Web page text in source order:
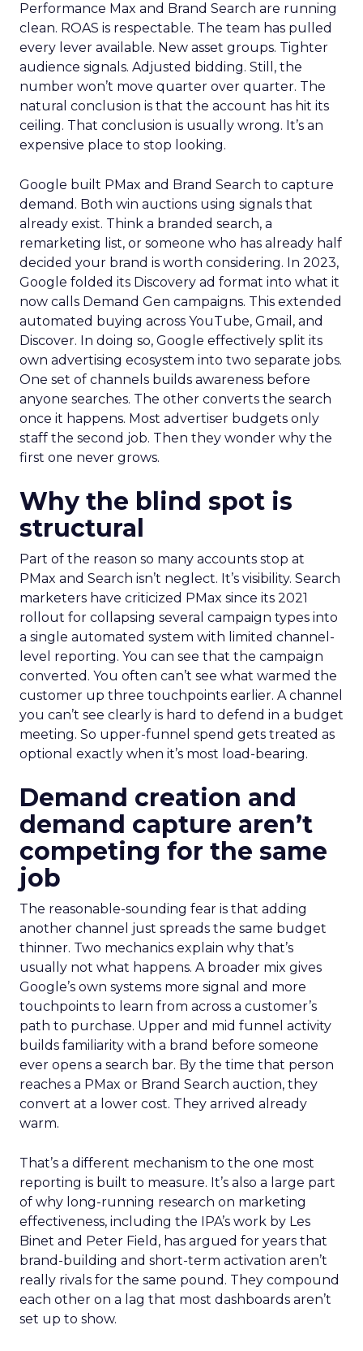
Performance Max and Brand Search are running
clean. ROAS is respectable. The team has pulled
every lever available. New asset groups. Tighter
audience signals. Adjusted bidding. Still, the
number won’t move quarter over quarter. The
natural conclusion is that the account has hit its
ceiling. That conclusion is usually wrong. It’s an
expensive place to stop looking.
Google built PMax and Brand Search to capture
demand. Both win auctions using signals that
already exist. Think a branded search, a
remarketing list, or someone who has already half
decided your brand is worth considering. In 2023,
Google folded its Discovery ad format into what it
now calls Demand Gen campaigns. This extended
automated buying across YouTube, Gmail, and
Discover. In doing so, Google effectively split its
own advertising ecosystem into two separate jobs.
One set of channels builds awareness before
anyone searches. The other converts the search
once it happens. Most advertiser budgets only
staff the second job. Then they wonder why the
first one never grows.
Why the blind spot is
structural
Part of the reason so many accounts stop at
PMax and Search isn’t neglect. It’s visibility. Search
marketers have criticized PMax since its 2021
rollout for collapsing several campaign types into
a single automated system with limited channel-
level reporting. You can see that the campaign
converted. You often can’t see what warmed the
customer up three touchpoints earlier. A channel
you can’t see clearly is hard to defend in a budget
meeting. So upper-funnel spend gets treated as
optional exactly when it’s most load-bearing.
Demand creation and
demand capture aren’t
competing for the same
job
The reasonable-sounding fear is that adding
another channel just spreads the same budget
thinner. Two mechanics explain why that’s
usually not what happens. A broader mix gives
Google’s own systems more signal and more
touchpoints to learn from across a customer’s
path to purchase. Upper and mid funnel activity
builds familiarity with a brand before someone
ever opens a search bar. By the time that person
reaches a PMax or Brand Search auction, they
convert at a lower cost. They arrived already
warm.
That’s a different mechanism to the one most
reporting is built to measure. It’s also a large part
of why long-running research on marketing
effectiveness, including the IPA’s work by Les
Binet and Peter Field, has argued for years that
brand-building and short-term activation aren’t
really rivals for the same pound. They compound
each other on a lag that most dashboards aren’t
set up to show.